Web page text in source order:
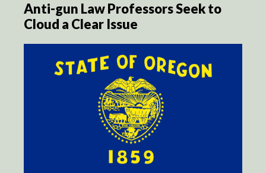
Anti-gun Law Professors Seek to
Cloud a Clear Issue